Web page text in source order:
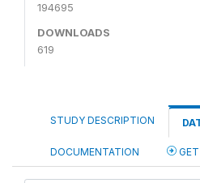
194695
DOWNLOADS
619
STUDY DESCRIPTION
DOCUMENTATION